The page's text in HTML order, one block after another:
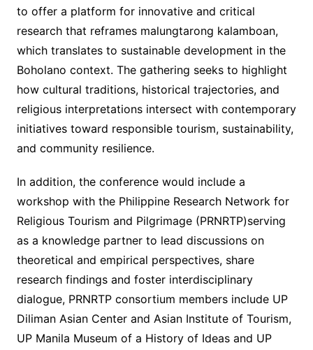
to offer a platform for innovative and critical
research that reframes malungtarong kalamboan,
which translates to sustainable development in the
Boholano context. The gathering seeks to highlight
how cultural traditions, historical trajectories, and
religious interpretations intersect with contemporary
initiatives toward responsible tourism, sustainability,
and community resilience.
In addition, the conference would include a
workshop with the Philippine Research Network for
Religious Tourism and Pilgrimage (PRNRTP)serving
as a knowledge partner to lead discussions on
theoretical and empirical perspectives, share
research findings and foster interdisciplinary
dialogue, PRNRTP consortium members include UP
Diliman Asian Center and Asian Institute of Tourism,
UP Manila Museum of a History of Ideas and UP